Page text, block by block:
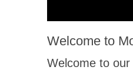
Welcome to
Welcome to our